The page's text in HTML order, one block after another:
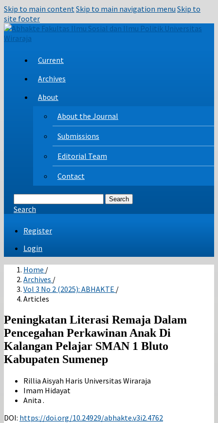
Skip to main contentSkip to main navigation menu Skip to
site footer
Current
Archives
About
About the Journal
Submissions
Editorial Team
Contact
Search
Search
Register
Login
Home /
Archives /
Vol 3 No 2 (2025): ABHAKTE /
Articles
Peningkatan Literasi Remaja Dalam
Pencegahan Perkawinan Anak Di
Kalangan Pelajar SMAN 1 Bluto
Kabupaten Sumenep
Rillia Aisyah Haris Universitas Wiraraja
Imam Hidayat
Anita .
DOI: https://doi.org/10.24929/abhakte.v3i2.4762